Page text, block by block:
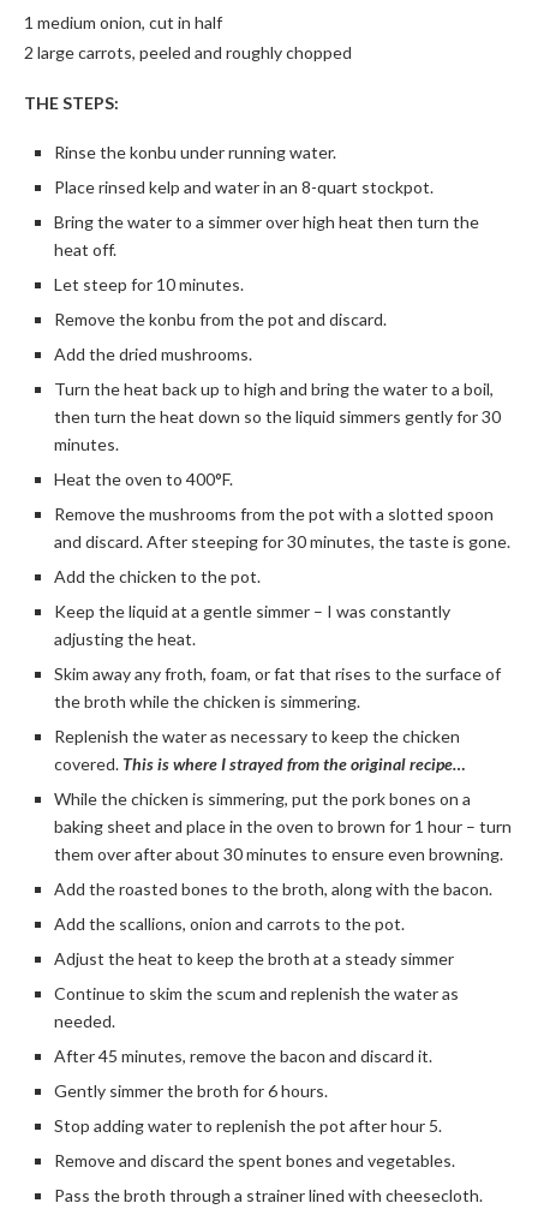
1 medium onion, cut in half
2 large carrots, peeled and roughly chopped
THE STEPS:
Rinse the konbu under running water.
Place rinsed kelp and water in an 8-quart stockpot.
Bring the water to a simmer over high heat then turn the
heat off.
Let steep for 10 minutes.
Remove the konbu from the pot and discard.
Add the dried mushrooms.
Turn the heat back up to high and bring the water to a boil,
then turn the heat down so the liquid simmers gently for 30
minutes.
Heat the oven to 400°F.
Remove the mushrooms from the pot with a slotted spoon
and discard. After steeping for 30 minutes, the taste is gone.
Add the chicken to the pot.
Keep the liquid at a gentle simmer – I was constantly
adjusting the heat.
Skim away any froth, foam, or fat that rises to the surface of
the broth while the chicken is simmering.
Replenish the water as necessary to keep the chicken
covered. This is where I strayed from the original recipe…
While the chicken is simmering, put the pork bones on a
baking sheet and place in the oven to brown for 1 hour – turn
them over after about 30 minutes to ensure even browning.
Add the roasted bones to the broth, along with the bacon.
Add the scallions, onion and carrots to the pot.
Adjust the heat to keep the broth at a steady simmer
Continue to skim the scum and replenish the water as
needed.
After 45 minutes, remove the bacon and discard it.
Gently simmer the broth for 6 hours.
Stop adding water to replenish the pot after hour 5.
Remove and discard the spent bones and vegetables.
Pass the broth through a strainer lined with cheesecloth.